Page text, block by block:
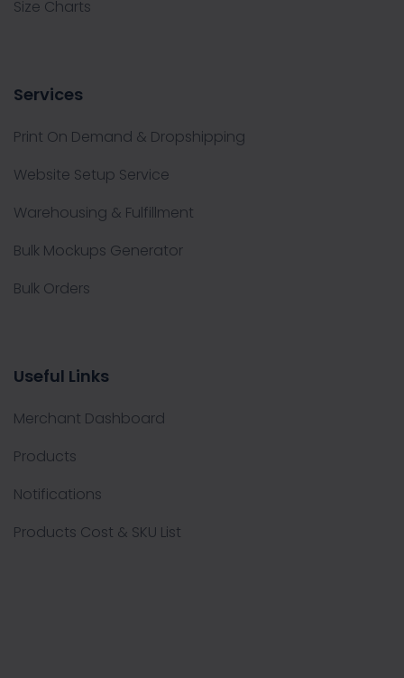
Size Charts
Services
Print On Demand & Dropshipping
Website Setup Service
Warehousing & Fulfillment
Bulk Mockups Generator
Bulk Orders
Useful Links
Merchant Dashboard
Products
Notifications
Products Cost & SKU List